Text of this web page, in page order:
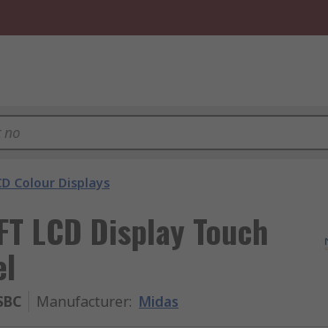
Colour Displays
LCD Display Touch
Manufacturer: Midas